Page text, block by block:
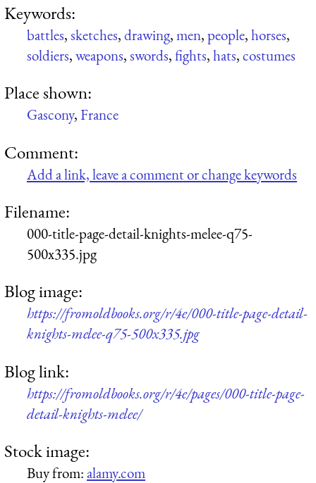
Keywords:
battles,sketches,drawing,men,people,horses,
soldiers,weapons,swords,fights,hats,costumes
Place shown:
Gascony,France
Comment:
Add a link, leave a comment or change keywords
Filename:
000-title-page-detail-knights-melee-q75-
500x335.jpg
Blog image:
https://fromoldbooks.org/r/4e/000-title-page-detail-
knights-melee-q75-500x335.jpg
Blog link:
https://fromoldbooks.org/r/4e/pages/000-title-page-
detail-knights-melee/
Stock image:
Buy from:alamy.com